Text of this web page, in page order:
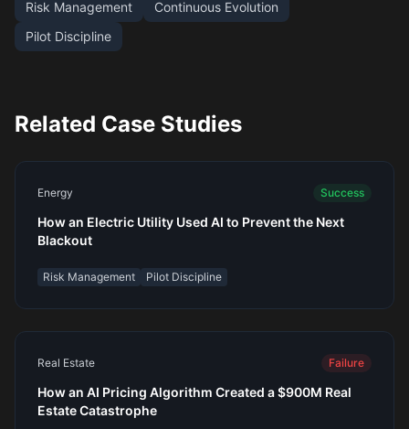
Risk Management
Continuous Evolution
Pilot Discipline
Related Case Studies
Energy Success
How an Electric Utility Used AI to Prevent the Next
Blackout
Risk Management Pilot Discipline
Real Estate Failure
How an AI Pricing Algorithm Created a $900M Real
Estate Catastrophe